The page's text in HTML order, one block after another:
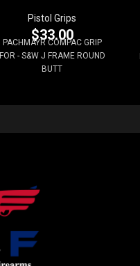
Pistol Grips
$33.00
PACHMAYR COMPAC GRIP
FOR - S&W J FRAME ROUND
BUTT